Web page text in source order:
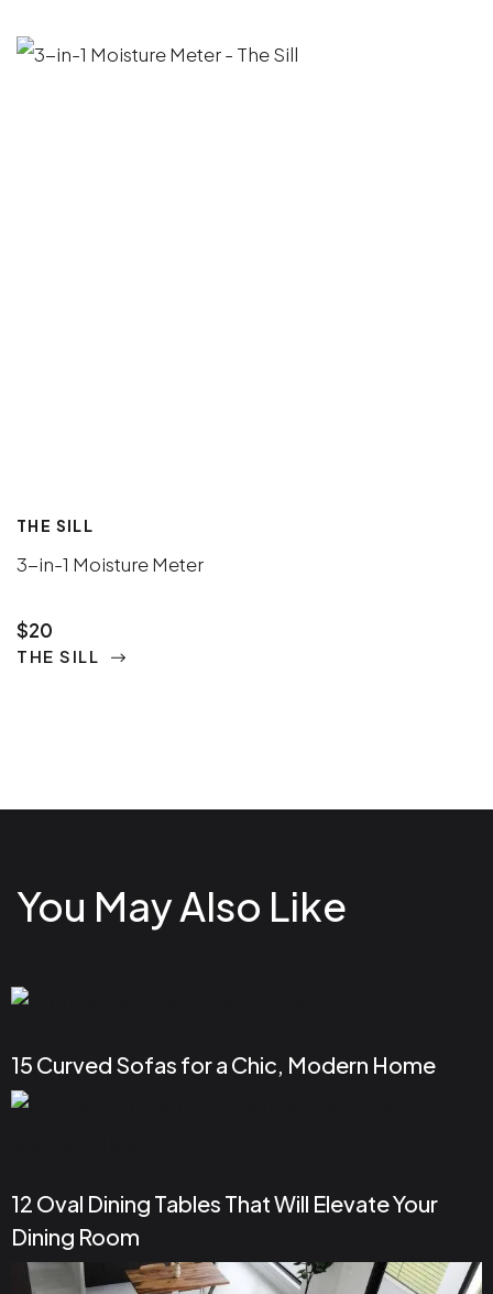
THE SILL
3-in-1 Moisture Meter
$20
THE SILL
You May Also Like
15 Curved Sofas for a Chic, Modern Home
12 Oval Dining Tables That Will Elevate Your
Dining Room